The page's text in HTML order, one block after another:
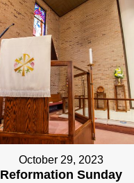
October 29, 2023
Reformation Sunday